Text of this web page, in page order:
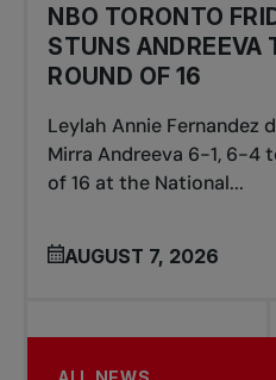
NBO TORONTO
STUNS ANDREEVA
ROUND OF 16
Leylah Annie
Mirra Andreeva 6-1, 6-4
of 16 at the National...
AUGUST 7, 2026